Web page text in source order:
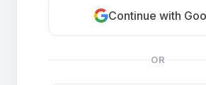
Continue with
OR